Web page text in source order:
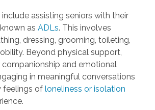
assisting seniors with their
as ADLs. This involves
dressing, grooming, toileting,
Beyond physical support,
and emotional
in meaningful conversations
feelings of loneliness or isolation